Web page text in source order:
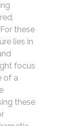
these
lies in
focus
of a
these